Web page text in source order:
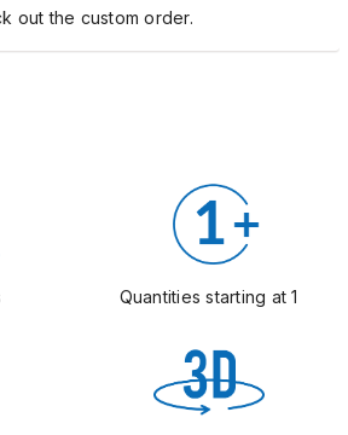
out the custom order.
Quantities starting at 1